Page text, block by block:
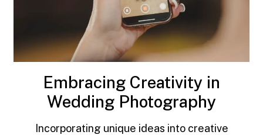
Embracing Creativity in
Wedding Photography
Incorporating unique ideas into creative